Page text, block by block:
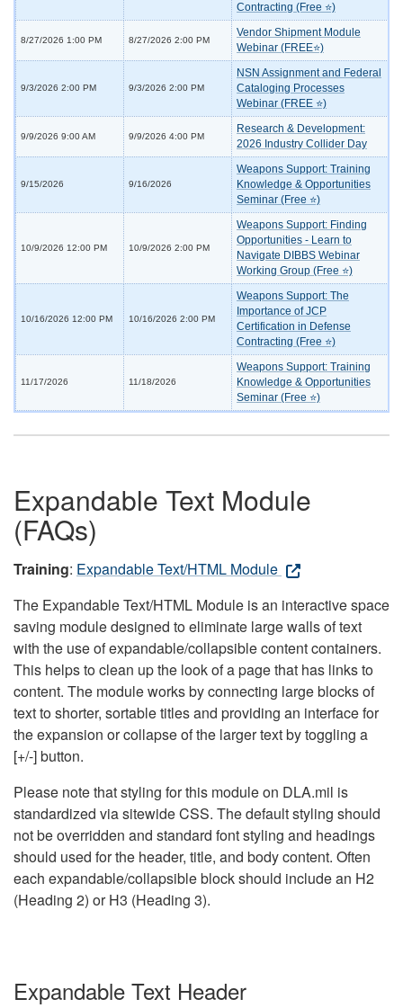
Contracting (Free ⭐)
8/27/2026 1:00 PM 8/27/2026 2:00 PM
Vendor Shipment Module
Webinar (FREE⭐)
9/3/2026 2:00 PM 9/3/2026 2:00 PM
NSN Assignment and Federal
Cataloging Processes
Webinar (FREE ⭐)
9/9/2026 9:00 AM 9/9/2026 4:00 PM
Research & Development:
2026 Industry Collider Day
9/15/2026 9/16/2026
Weapons Support: Training
Knowledge & Opportunities
Seminar (Free ⭐)
10/9/2026 12:00 PM 10/9/2026 2:00 PM
Weapons Support: Finding
Opportunities - Learn to
Navigate DIBBS Webinar
Working Group (Free ⭐)
10/16/2026 12:00 PM 10/16/2026 2:00 PM
Weapons Support: The
Importance of JCP
Certification in Defense
Contracting (Free ⭐)
11/17/2026 11/18/2026
Weapons Support: Training
Knowledge & Opportunities
Seminar (Free ⭐)
Expandable Text Module
(FAQs)
Training: Expandable Text/HTML Module
The Expandable Text/HTML Module is an interactive space
saving module designed to eliminate large walls of text
with the use of expandable/collapsible content containers.
This helps to clean up the look of a page that has links to
content. The module works by connecting large blocks of
text to shorter, sortable titles and providing an interface for
the expansion or collapse of the larger text by toggling a
[+/-] button.
Please note that styling for this module on DLA.mil is
standardized via sitewide CSS. The default styling should
not be overridden and standard font styling and headings
should used for the header, title, and body content. Often
each expandable/collapsible block should include an H2
(Heading 2) or H3 (Heading 3).
Expandable Text Header